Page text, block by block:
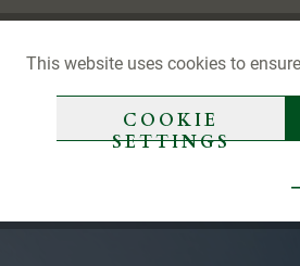
Funktionale
This website uses cookies to
COOKIE
SETTINGS